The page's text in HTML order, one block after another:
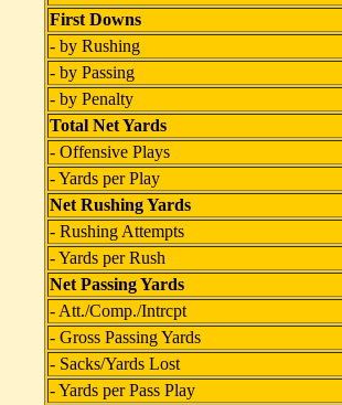
First Downs
- by Rushing
- by Passing
- by Penalty
Total Net Yards
- Offensive Plays
- Yards per Play
Net Rushing Yards
- Rushing Attempts
- Yards per Rush
Net Passing Yards
- Att./Comp./Intrcpt
- Gross Passing Yards
- Sacks/Yards Lost
- Yards per Pass Play